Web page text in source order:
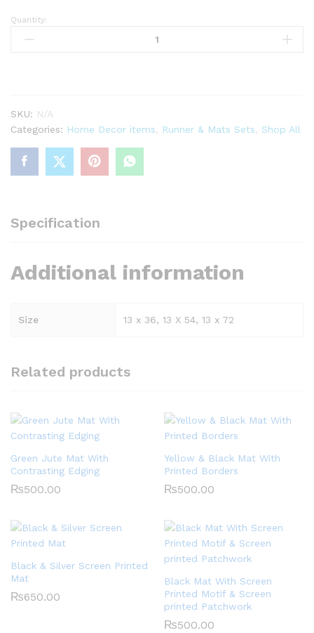
Off
white
Printed
Runner
quantity
Quantity:
SKU: N/A
Categories: Home Decor items Runner & Mats Sets Shop All
Specification
Additional information
Size 13 x 36, 13 X 54, 13 x 72
Related products
Green Jute Mat With
Contrasting Edging
₨500.00
Yellow & Black Mat With
Printed Borders
₨500.00
Black & Silver Screen Printed
Mat
₨650.00
Black Mat With Screen
Printed Motif & Screen
printed Patchwork
₨500.00